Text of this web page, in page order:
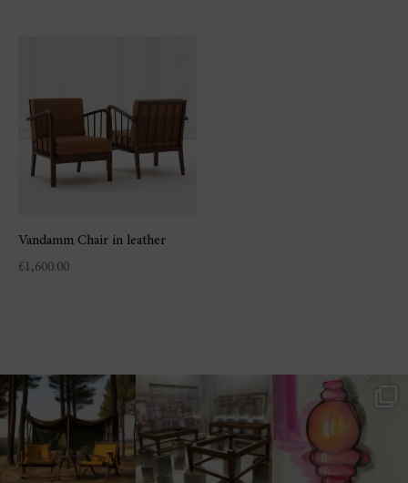
Vandamm Chair in leather
£1,600.00